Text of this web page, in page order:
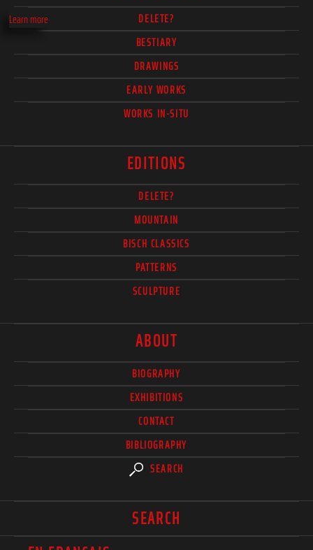
Learn more
DELETE?
BESTIARY
DRAWINGS
EARLY WORKS
WORKS IN-SITU
EDITIONS
DELETE?
MOUNTAIN
BISCH CLASSICS
PATTERNS
SCULPTURE
ABOUT
BIOGRAPHY
EXHIBITIONS
CONTACT
BIBLIOGRAPHY
SEARCH
SEARCH